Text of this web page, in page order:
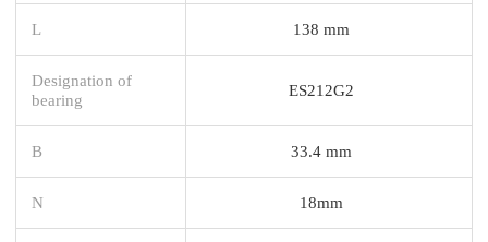
L 138 mm
Designation of
bearing
ES212G2
B 33.4 mm
N 18mm